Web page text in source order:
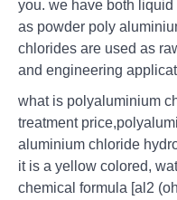
you. we have both liquid
as powder poly
chlorides are used as
and engineering
what is polyaluminium
treatment
aluminium chloride
it is a yellow colored,
chemical formula [al2